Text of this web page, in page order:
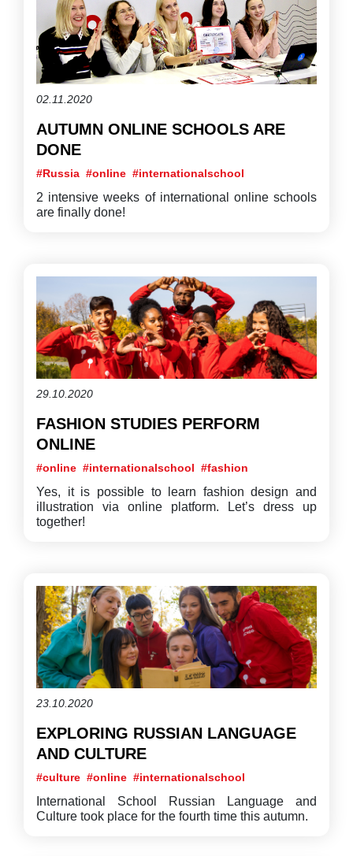
02.11.2020
AUTUMN ONLINE SCHOOLS ARE
DONE
#Russia #online #internationalschool
2 intensive weeks of international online schools
are finally done!
29.10.2020
FASHION STUDIES PERFORM
ONLINE
#online #internationalschool #fashion
Yes, it is possible to learn fashion design and
illustration via online platform. Let’s dress up
together!
23.10.2020
EXPLORING RUSSIAN LANGUAGE
AND CULTURE
#culture #online #internationalschool
International School Russian Language and
Culture took place for the fourth time this autumn.